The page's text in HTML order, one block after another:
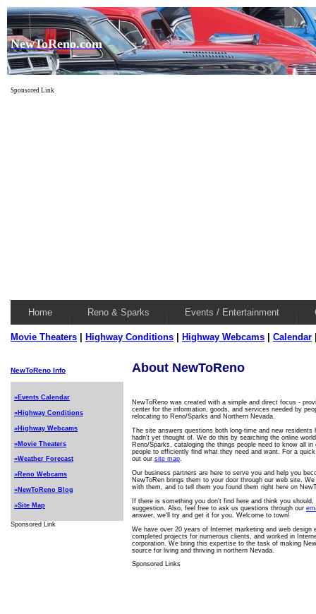
NewToReno.com
Sponsored Link
Home Reno & Sparks Events / Entertainment
Movie Theaters Highway Conditions Highway Webcams Calendar
NewToReno Info
»Events Calendar
»Highway Conditions
»Highway Webcams
»Movie Theaters
»Weather Forecast
»Reno Webcams
»NewToReno Blog
»Site Map
Sponsored Link
About NewToReno
NewToReno was created with a simple and direct focus -
center for the information, goods, and services needed by
relocating to Reno/Sparks and Northern Nevada.
The site answers questions both long-time and new residents
hadn't yet thought of. We do this by searching the online
Reno/Sparks, cataloging the things people need to know all
people to efficiently find what they need and want. For a
out our site map
Our business partners are here to serve you and help you
NewToRen brings them to your door through our web site.
with them, and to tell them you found them right here on
If there is something you don't find here and think you
suggestion. Also, feel free to ask us questions through our
answer, we'll try and get it for you. Welcome to town!
We have over 20 years of Internet marketing and web design
completed projects for numerous clients, and worked in
corporation. We bring this expertise to the task of making
source for living and thriving in northern Nevada.
Sponsored Links